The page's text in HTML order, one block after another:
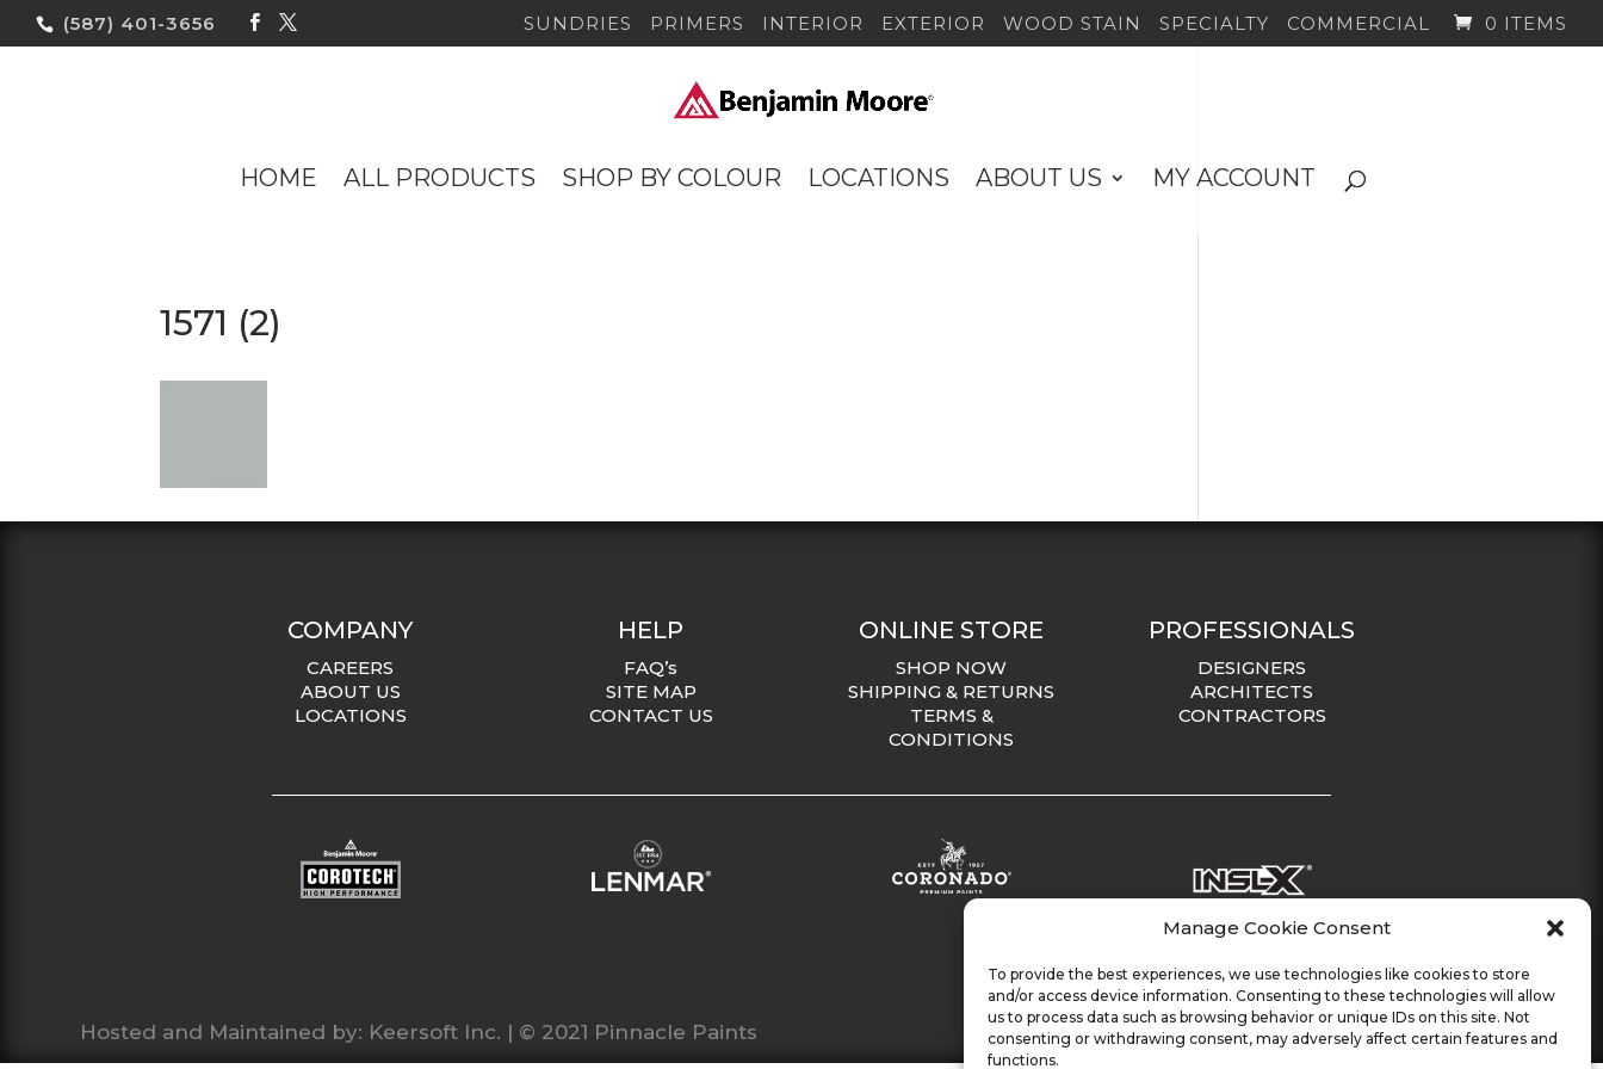
Manage Cookie Consent
To provide the best experiences, we use technologies like cookies to store
and/or access device information. Consenting to these technologies will allow
us to process data such as browsing behavior or unique IDs on this site. Not
consenting or withdrawing consent, may adversely affect certain features and
functions.
(587) 401-3656 SUNDRIES PRIMERS INTERIOR EXTERIOR WOOD STAIN SPECIALTY COMMERCIAL 0 ITEMS
HOME ALL PRODUCTS SHOP BY COLOUR LOCATIONS ABOUT US MY ACCOUNT
1571 (2)
COMPANY
CAREERS
ABOUT US
LOCATIONS
HELP
FAQ’s
SITE MAP
CONTACT US
ONLINE STORE
SHOP NOW
SHIPPING & RETURNS
TERMS &
CONDITIONS
PROFESSIONALS
DESIGNERS
ARCHITECTS
CONTRACTORS
Hosted and Maintained by: Keersoft Inc. | © 2021 Pinnacle Paints